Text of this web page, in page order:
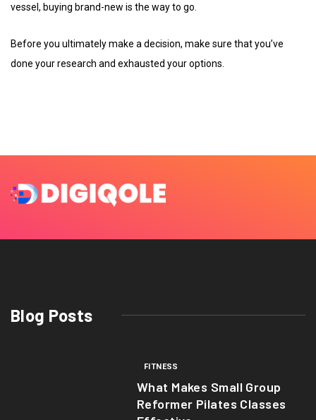
vessel, buying brand-new is the way to go.
Before you ultimately make a decision, make sure that you’ve
done your research and exhausted your options.
Blog Posts
FITNESS
What Makes Small Group
Reformer Pilates Classes